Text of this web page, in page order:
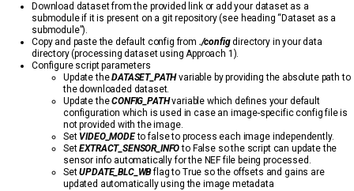
Download dataset from the provided link or add your dataset as a
submodule if it is present on a git repository (see heading “Dataset as a
submodule”).
Copy and paste the default config from ./configdirectory in your data
directory (processing dataset using Approach 1).
Configure script parameters
Update theDATASET_PATHvariable by providing the absolute path to
the downloaded dataset.
Update theCONFIG_PATHvariable which defines your default
configuration which is used in case an image-specific config file is
not provided with the image.
Set VIDEO_MODEto false to process each image independently.
SetEXTRACT_SENSOR_INFOto False so the script can update the
sensor info automatically for the NEF file being processed.
SetUPDATE_BLC_WBflag to True so the offsets and gains are
updated automatically using the image metadata